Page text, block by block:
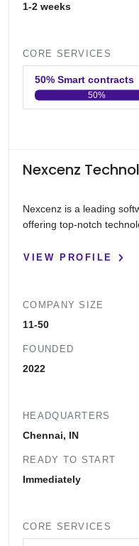
1-2 weeks
CORE SERVICES
50% Smart contracts
50%
Nexcenz
Nexcenz is a leading
offering top-notch
VIEW PROFILE
COMPANY SIZE
11-50
FOUNDED
2022
HEADQUARTERS
Chennai, IN
READY TO START
Immediately
CORE SERVICES